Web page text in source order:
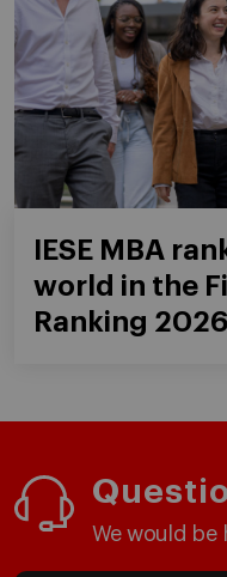
IESE MBA
world in the
Ranking 2026
We would be